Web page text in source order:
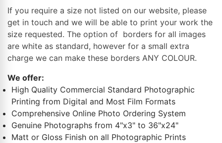
If you require a size not listed on our website, please
get in touch and we will be able to print your work the
size requested. The option of borders for all images
are white as standard, however for a small extra
charge we can make these borders ANY COLOUR.
We offer:
High Quality Commercial Standard Photographic
Printing from Digital and Most Film Formats
Comprehensive Online Photo Ordering System
Genuine Photographs from 4"x3" to 36"x24"
Matt or Gloss Finish on all Photographic Prints